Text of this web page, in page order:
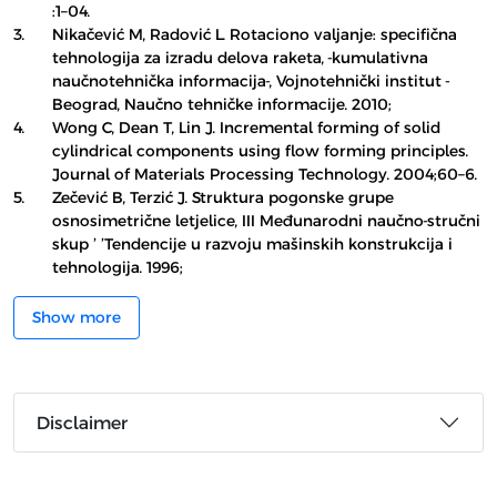
:1–04.
3.
Nikačević M, Radović L. Rotaciono valjanje: specifična
tehnologija za izradu delova raketa, -kumulativna
naučnotehnička informacija-, Vojnotehnički institut -
Beograd, Naučno tehničke informacije. 2010;
4.
Wong C, Dean T, Lin J. Incremental forming of solid
cylindrical components using flow forming principles.
Journal of Materials Processing Technology. 2004;60–6.
5.
Zečević B, Terzić J. Struktura pogonske grupe
osnosimetrične letjelice, III Međunarodni naučno-stručni
skup ’ ’Tendencije u razvoju mašinskih konstrukcija i
tehnologija. 1996;
Show more
Disclaimer